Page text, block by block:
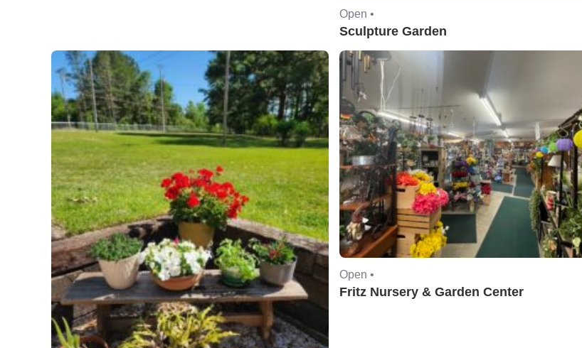
Open •
Sculpture Garden
Open •
Fritz Nursery & Garden Center